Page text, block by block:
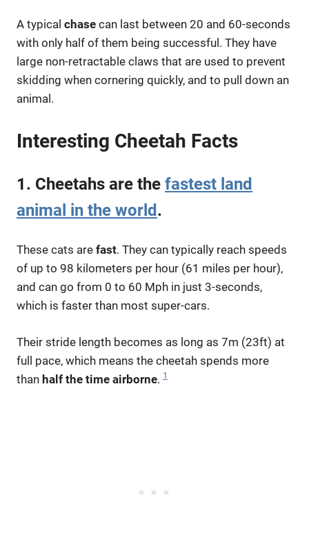
A typical chase can last between 20 and 60-seconds
with only half of them being successful. They have
large non-retractable claws that are used to prevent
skidding when cornering quickly, and to pull down an
animal.
Interesting Cheetah Facts
1. Cheetahs are the fastest land
animal in the world.
These cats are fast. They can typically reach speeds
of up to 98 kilometers per hour (61 miles per hour),
and can go from 0 to 60 Mph in just 3-seconds,
which is faster than most super-cars.
Their stride length becomes as long as 7m (23ft) at
full pace, which means the cheetah spends more
than half the time airborne. 1